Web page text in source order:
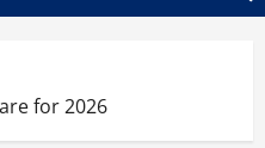
for 2026